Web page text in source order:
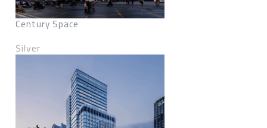
Century Space
Silver